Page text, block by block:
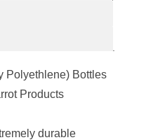
Polyethlene) Bottles
Products
durable